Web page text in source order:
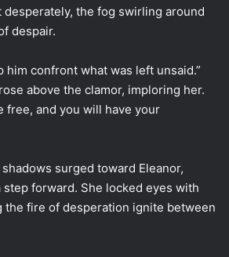
desperately, the fog swirling around
despair.
him confront what was left unsaid.”
above the clamor, imploring her.
free, and you will have your
surged toward Eleanor,
forward. She locked eyes with
the fire of desperation ignite between